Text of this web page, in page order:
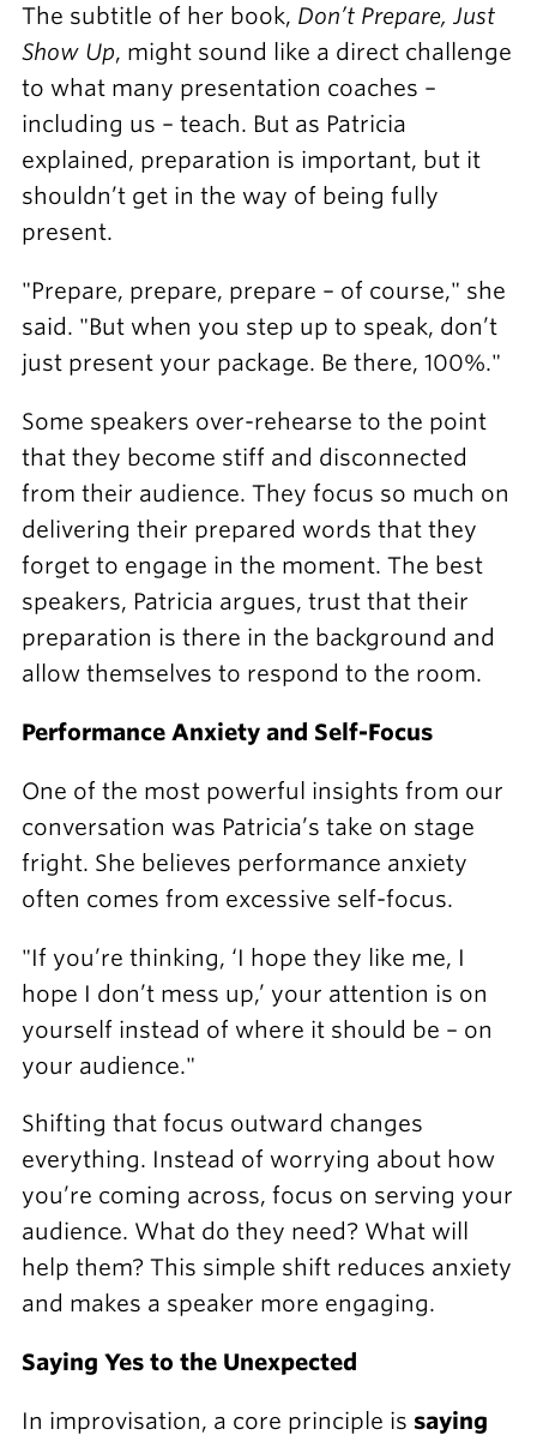
The subtitle of her book, Don’t Prepare, Just
Show Up, might sound like a direct challenge
to what many presentation coaches –
including us – teach. But as Patricia
explained, preparation is important, but it
shouldn’t get in the way of being fully
present.
"Prepare, prepare, prepare – of course," she
said. "But when you step up to speak, don’t
just present your package. Be there, 100%."
Some speakers over-rehearse to the point
that they become stiff and disconnected
from their audience. They focus so much on
delivering their prepared words that they
forget to engage in the moment. The best
speakers, Patricia argues, trust that their
preparation is there in the background and
allow themselves to respond to the room.
Performance Anxiety and Self-Focus
One of the most powerful insights from our
conversation was Patricia’s take on stage
fright. She believes performance anxiety
often comes from excessive self-focus.
"If you’re thinking, ‘I hope they like me, I
hope I don’t mess up,’ your attention is on
yourself instead of where it should be – on
your audience."
Shifting that focus outward changes
everything. Instead of worrying about how
you’re coming across, focus on serving your
audience. What do they need? What will
help them? This simple shift reduces anxiety
and makes a speaker more engaging.
Saying Yes to the Unexpected
In improvisation, a core principle is saying